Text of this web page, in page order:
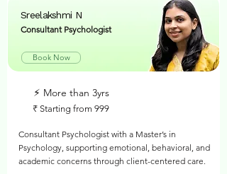
Sreelakshmi N
Consultant Psychologist
Book Now
⚡︎ More than 3yrs
₹ Starting from 999
Consultant Psychologist with a Master’s in
Psychology, supporting emotional, behavioral, and
academic concerns through client-centered care.